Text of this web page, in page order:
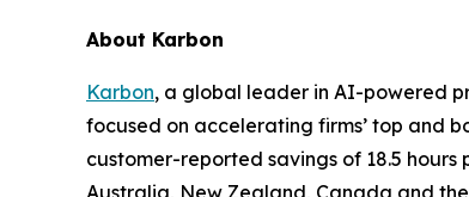
About Karbon
Karbon, a global leader in AI-powered
focused on accelerating firms’ top and
customer-reported savings of 18.5 hours
Australia, New Zealand, Canada and